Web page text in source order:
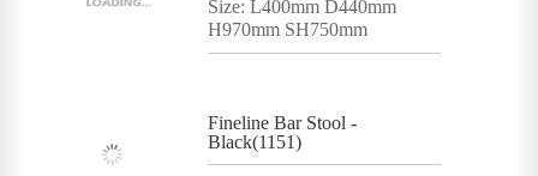
Size: L400mm D440mm
H970mm SH750mm
Fineline Bar Stool -
Black(1151)